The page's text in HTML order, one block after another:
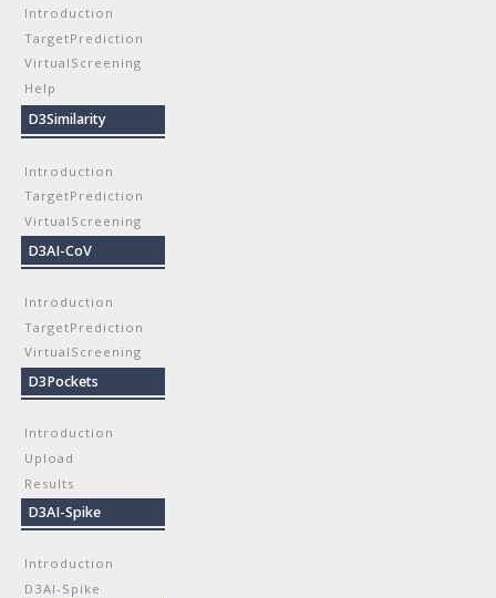
Introduction
TargetPrediction
VirtualScreening
Help
D3Similarity
Introduction
TargetPrediction
VirtualScreening
D3AI-CoV
Introduction
TargetPrediction
VirtualScreening
D3Pockets
Introduction
Upload
Results
D3AI-Spike
Introduction
D3AI-Spike